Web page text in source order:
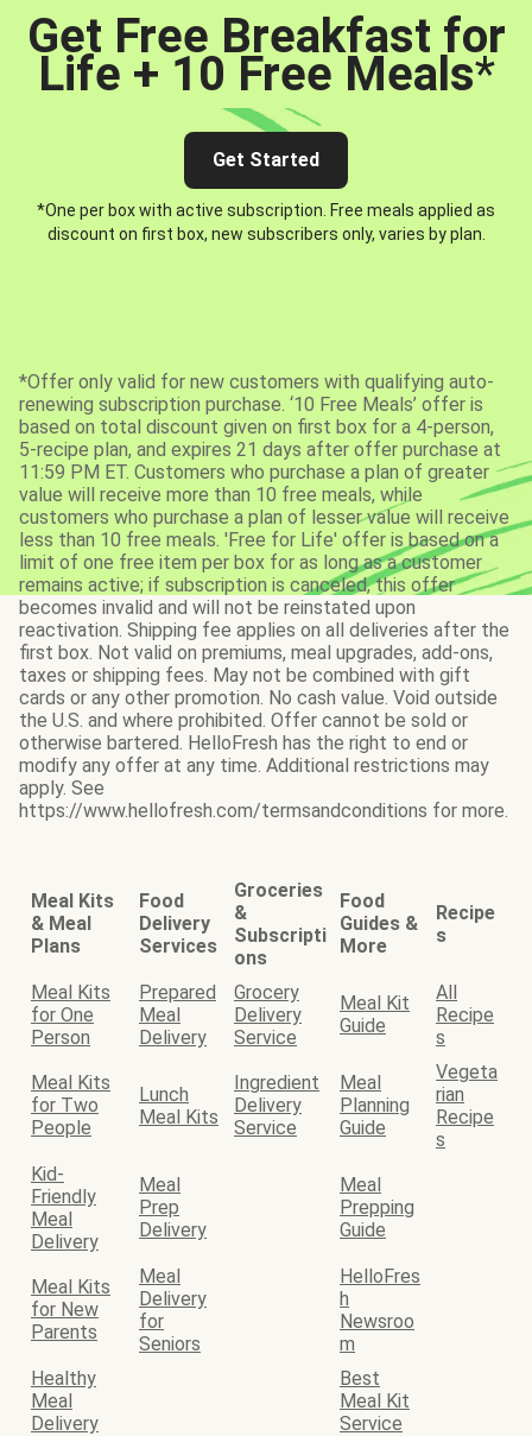
Get Free Breakfast for
Life + 10 Free Meals*
Get Started
*One per box with active subscription. Free meals applied as
discount on first box, new subscribers only, varies by plan.
*Offer only valid for new customers with qualifying auto-
renewing subscription purchase. ‘10 Free Meals’ offer is
based on total discount given on first box for a 4-person,
5-recipe plan, and expires 21 days after offer purchase at
11:59 PM ET. Customers who purchase a plan of greater
value will receive more than 10 free meals, while
customers who purchase a plan of lesser value will receive
less than 10 free meals. 'Free for Life' offer is based on a
limit of one free item per box for as long as a customer
remains active; if subscription is canceled, this offer
becomes invalid and will not be reinstated upon
reactivation. Shipping fee applies on all deliveries after the
first box. Not valid on premiums, meal upgrades, add-ons,
taxes or shipping fees. May not be combined with gift
cards or any other promotion. No cash value. Void outside
the U.S. and where prohibited. Offer cannot be sold or
otherwise bartered. HelloFresh has the right to end or
modify any offer at any time. Additional restrictions may
apply. See
https://www.hellofresh.com/termsandconditions for more.
Meal Kits
& Meal
Plans
Food
Delivery
Services
Groceries
&
Subscripti
ons
Food
Guides &
More
Recipe
s
Meal Kits
for One
Person
Prepared
Meal
Delivery
Grocery
Delivery
Service
Meal Kit
Guide
All
Recipe
s
Meal Kits
for Two
People
Lunch
Meal Kits
Ingredient
Delivery
Service
Meal
Planning
Guide
Vegeta
rian
Recipe
s
Kid-
Friendly
Meal
Delivery
Meal
Prep
Delivery
Meal
Prepping
Guide
Meal Kits
for New
Parents
Meal
Delivery
for
Seniors
HelloFres
h
Newsroo
m
Healthy
Meal
Delivery
Best
Meal Kit
Service